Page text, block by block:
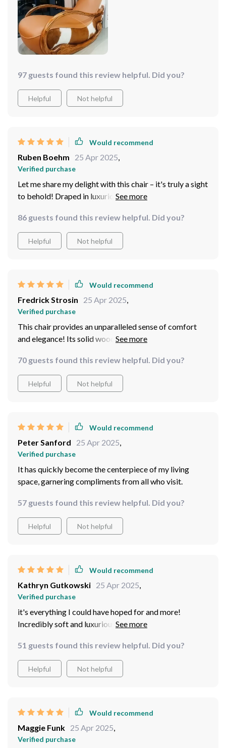
style. I'm absolutely thrilled with my purchase and
highly recommend it!
97 guests found this review helpful. Did you?
Helpful Not helpful
Would recommend
Ruben Boehm 25 Apr 2025,
Verified purchase
Let me share my delight with this chair – it's truly a sight
to behold! Draped in luxurious ebony genuine leather
with a solid wood frame, it offers both stability and
endurance, ensuring years of enjoyment. Its sleek,
contemporary design effortlessly complements any
Great purchase!
86 guests found this review helpful. Did you?
Helpful Not helpful
Would recommend
Fredrick Strosin 25 Apr 2025,
Verified purchase
This chair provides an unparalleled sense of comfort
and elegance! Its solid wood frame ensures stability
years to come. It has quickly become a favorite spot in
my home!
70 guests found this review helpful. Did you?
Helpful Not helpful
Would recommend
Peter Sanford 25 Apr 2025,
Verified purchase
It has quickly become the centerpiece of my living
space, garnering compliments from all who visit.
57 guests found this review helpful. Did you?
Helpful Not helpful
Would recommend
Kathryn Gutkowski 25 Apr 2025,
Verified purchase
it's everything I could have hoped for and more!
Incredibly soft and luxurious, providing the perfect
construction is ensuring that this chair will stand the
test of time. Whether I'm rocking gently or simply
lounging with a good book, this chair offers the perfect
51 guests found this review helpful. Did you?
Helpful Not helpful
Would recommend
Maggie Funk 25 Apr 2025,
Verified purchase